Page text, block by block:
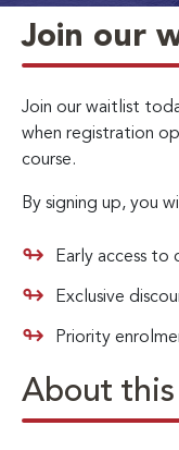
Join our
Join our waitlist
when registration
course.
By signing up, you
Early access to
Exclusive
Priority
About